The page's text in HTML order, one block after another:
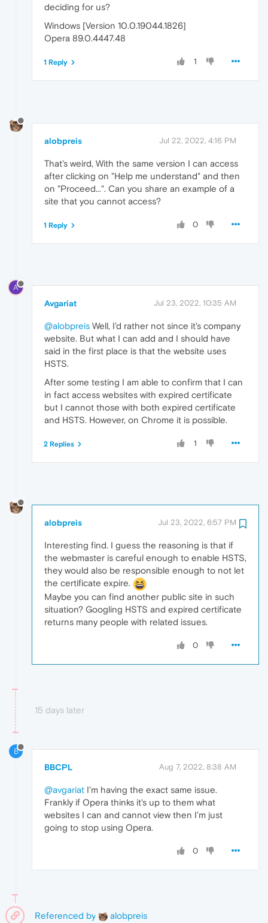
deciding for us?
Windows [Version 10.0.19044.1826]
Opera 89.0.4447.48
1
1 Reply
alobpreis Jul 22, 2022, 4:16 PM
That's weird, With the same version I can access
after clicking on "Help me understand" and then
on "Proceed...". Can you share an example of a
site that you cannot access?
0
1 Reply
A
Avgariat Jul 23, 2022, 10:35 AM
@alobpreis Well, I'd rather not since it's company
website. But what I can add and I should have
said in the first place is that the website uses
HSTS.
After some testing I am able to confirm that I can
in fact access websites with expired certificate
but I cannot those with both expired certificate
and HSTS. However, on Chrome it is possible.
1
2 Replies
alobpreis Jul 23, 2022, 6:57 PM
Interesting find. I guess the reasoning is that if
the webmaster is careful enough to enable HSTS,
they would also be responsible enough to not let
the certificate expire.
Maybe you can find another public site in such
situation? Googling HSTS and expired certificate
returns many people with related issues.
0
15 days later
B
BBCPL Aug 7, 2022, 8:38 AM
@avgariat I'm having the exact same issue.
Frankly if Opera thinks it's up to them what
websites I can and cannot view then I'm just
going to stop using Opera.
0
Referenced by alobpreis